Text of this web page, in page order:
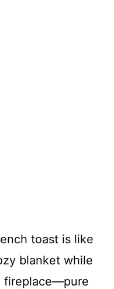
toast is like
blanket while
fireplace—pure